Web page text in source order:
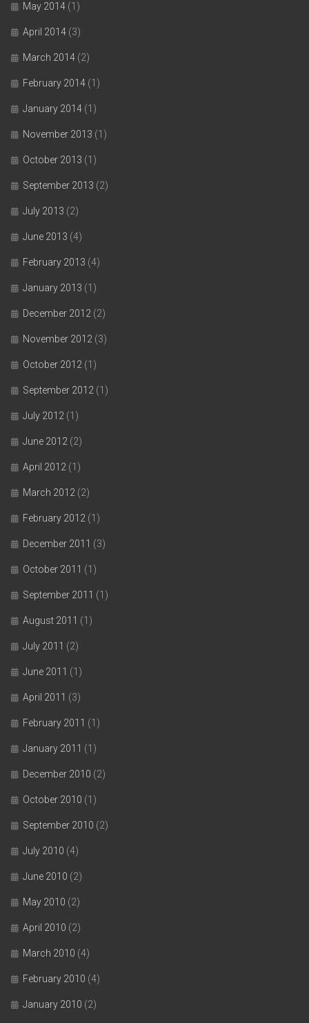
May 2014 (1)
April 2014 (3)
March 2014 (2)
February 2014 (1)
January 2014 (1)
November 2013 (1)
October 2013 (1)
September 2013 (2)
July 2013 (2)
June 2013 (4)
February 2013 (4)
January 2013 (1)
December 2012 (2)
November 2012 (3)
October 2012 (1)
September 2012 (1)
July 2012 (1)
June 2012 (2)
April 2012 (1)
March 2012 (2)
February 2012 (1)
December 2011 (3)
October 2011 (1)
September 2011 (1)
August 2011 (1)
July 2011 (2)
June 2011 (1)
April 2011 (3)
February 2011 (1)
January 2011 (1)
December 2010 (2)
October 2010 (1)
September 2010 (2)
July 2010 (4)
June 2010 (2)
May 2010 (2)
April 2010 (2)
March 2010 (4)
February 2010 (4)
January 2010 (2)